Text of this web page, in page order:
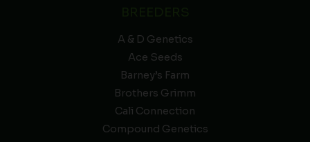
A & D Genetics
Ace Seeds
Barney’s Farm
Brothers Grimm
Cali Connection
Compound Genetics